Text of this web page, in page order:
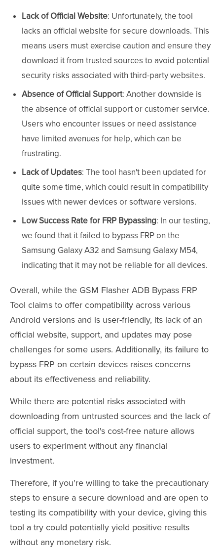
Lack of Official Website: Unfortunately, the tool
lacks an official website for secure downloads. This
means users must exercise caution and ensure they
download it from trusted sources to avoid potential
security risks associated with third-party websites.
Absence of Official Support: Another downside is
the absence of official support or customer service.
Users who encounter issues or need assistance
have limited avenues for help, which can be
frustrating.
Lack of Updates: The tool hasn't been updated for
quite some time, which could result in compatibility
issues with newer devices or software versions.
Low Success Rate for FRP Bypassing: In our testing,
we found that it failed to bypass FRP on the
Samsung Galaxy A32 and Samsung Galaxy M54,
indicating that it may not be reliable for all devices.
Overall, while the GSM Flasher ADB Bypass FRP
Tool claims to offer compatibility across various
Android versions and is user-friendly, its lack of an
official website, support, and updates may pose
challenges for some users. Additionally, its failure to
bypass FRP on certain devices raises concerns
about its effectiveness and reliability.
While there are potential risks associated with
downloading from untrusted sources and the lack of
official support, the tool's cost-free nature allows
users to experiment without any financial
investment.
Therefore, if you're willing to take the precautionary
steps to ensure a secure download and are open to
testing its compatibility with your device, giving this
tool a try could potentially yield positive results
without any monetary risk.